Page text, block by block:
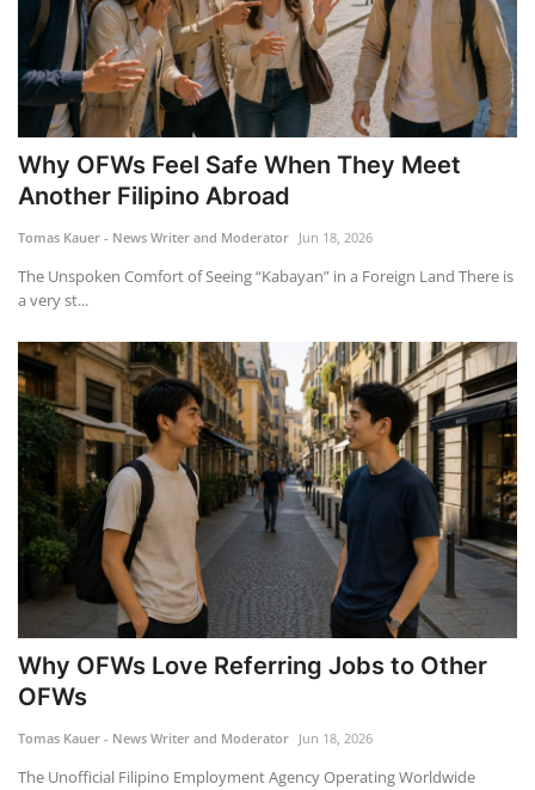
Why OFWs Feel Safe When They Meet
Another Filipino Abroad
Tomas Kauer - News Writer and Moderator Jun 18, 2026
The Unspoken Comfort of Seeing “Kabayan” in a Foreign Land There is
a very st...
Why OFWs Love Referring Jobs to Other
OFWs
Tomas Kauer - News Writer and Moderator Jun 18, 2026
The Unofficial Filipino Employment Agency Operating Worldwide